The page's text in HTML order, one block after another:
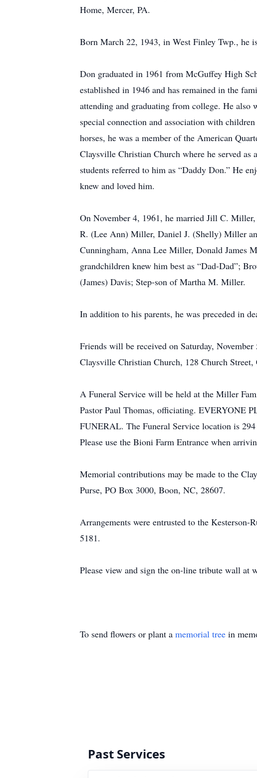
Home, Mercer, PA.
Born March 22, 1943, in West Finley Twp., he
Don graduated in 1961 from McGuffey High
established in 1946 and has remained in the
attending and graduating from college. He
special connection and association with
horses, he was a member of the American
Claysville Christian Church where he served
students referred to him as “Daddy Don.” He
knew and loved him.
On November 4, 1961, he married Jill C.
R. (Lee Ann) Miller, Daniel J. (Shelly) Miller
Cunningham, Anna Lee Miller, Donald James
grandchildren knew him best as “Dad-Dad”;
(James) Davis; Step-son of Martha M. Miller.
In addition to his parents, he was preceded in
Friends will be received on Saturday,
Claysville Christian Church, 128 Church
A Funeral Service will be held at the Miller
Pastor Paul Thomas, officiating.
FUNERAL. The Funeral Service location is
Please use the Bioni Farm Entrance when
Memorial contributions may be made to the
Purse, PO Box 3000, Boon, NC, 28607.
Arrangements were entrusted to the
5181.
Please view and sign the on-line tribute wall at
To send flowers or plant a memorial tree in
Past Services